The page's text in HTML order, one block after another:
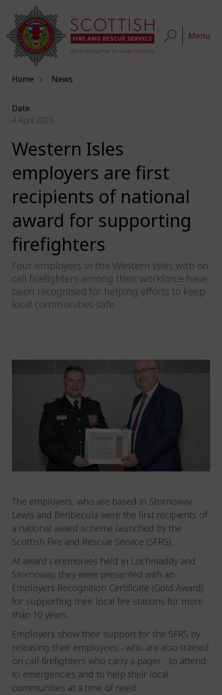
Menu
Home News
Date
4 April 2023
Western Isles
employers are first
recipients of national
award for supporting
firefighters
Four employers in the Western Isles with on
call firefighters among their workforce have
been recognised for helping efforts to keep
local communities safe.
The employers, who are based in Stornoway,
Lewis and Benbecula were the first recipients of
a national award scheme launched by the
Scottish Fire and Rescue Service (SFRS).
At award ceremonies held in Lochmaddy and
Stornoway, they were presented with an
Employers Recognition Certificate (Gold Award)
for supporting their local fire stations for more
than 10 years.
Employers show their support for the SFRS by
releasing their employees - who are also trained
on call firefighters who carry a pager - to attend
to emergencies and to help their local
communities at a time of need.